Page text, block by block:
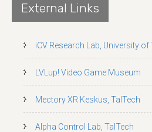
External Links
iCV Research Lab, University of
LVLup! Video Game Museum
Mectory XR Keskus, TalTech
Alpha Control Lab, TalTech